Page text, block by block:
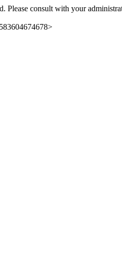
Please consult with your